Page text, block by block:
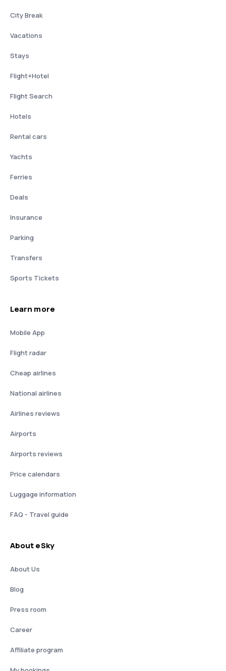
City Break
Vacations
Stays
Flight+Hotel
Flight Search
Hotels
Rental cars
Yachts
Ferries
Deals
Insurance
Parking
Transfers
Sports Tickets
Learn more
Mobile App
Flight radar
Cheap airlines
National airlines
Airlines reviews
Airports
Airports reviews
Price calendars
Luggage information
FAQ - Travel guide
About eSky
About Us
Blog
Press room
Career
Affiliate program